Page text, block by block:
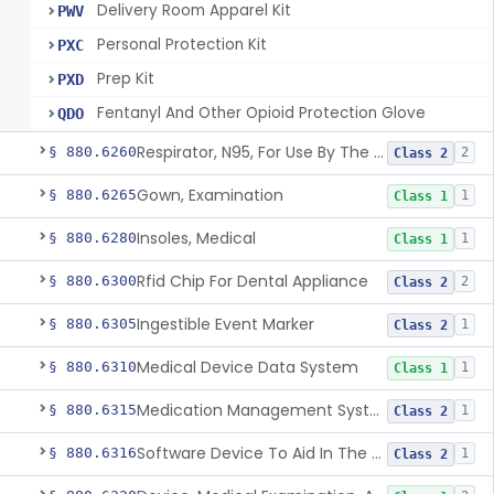
PWV Delivery Room Apparel Kit
PXC Personal Protection Kit
PXD Prep Kit
QDO Fentanyl And Other Opioid Protection Glove
§ 880.6260 Respirator, N95, For Use By The General Public In Public Health Medical Emergencies Class 2 2
§ 880.6265Gown, Examination Class 1 1
§ 880.6280Insoles, Medical Class 1 1
§ 880.6300Rfid Chip For Dental Appliance Class 2 2
§ 880.6305Ingestible Event Marker Class 2 1
§ 880.6310Medical Device Data System Class 1 1
§ 880.6315 Medication Management System, Remote Class 2 1
§ 880.6316 Software Device To Aid In The Prediction Or Diagnosis Of Sepsis Class 2 1